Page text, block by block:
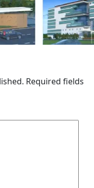
Required fields